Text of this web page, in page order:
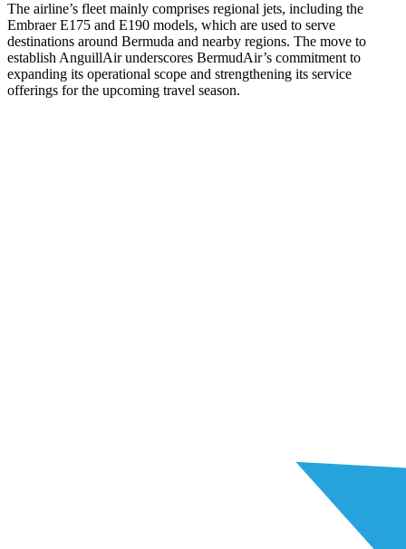
The airline’s fleet mainly comprises regional jets, including the
Embraer E175 and E190 models, which are used to serve
destinations around Bermuda and nearby regions. The move to
establish AnguillAir underscores BermudAir’s commitment to
expanding its operational scope and strengthening its service
offerings for the upcoming travel season.